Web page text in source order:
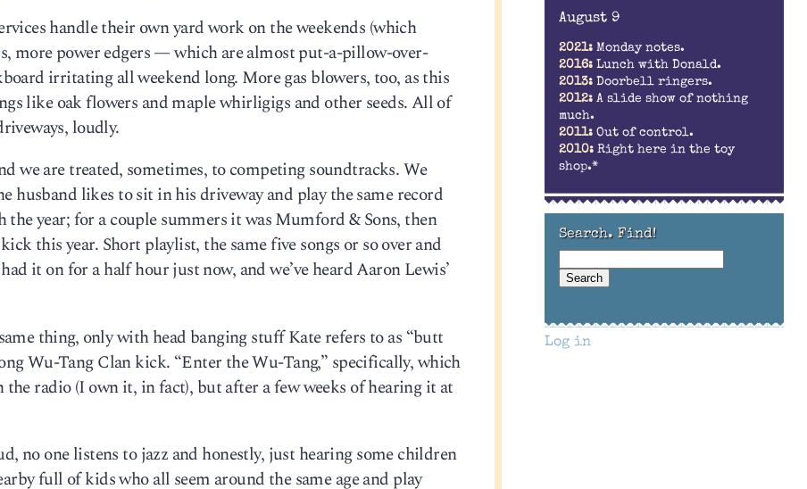
handle their own yard work on the weekends (which
more power edgers — which are almost put-a-pillow-over-
irritating all weekend long. More gas blowers, too, as this
like oak flowers and maple whirligigs and other seeds. All of
loudly.
we are treated, sometimes, to competing soundtracks. We
husband likes to sit in his driveway and play the same record
the year; for a couple summers it was Mumford & Sons, then
this year. Short playlist, the same five songs or so over and
it on for a half hour just now, and we’ve heard Aaron Lewis’
thing, only with head banging stuff Kate refers to as “butt
Wu-Tang Clan kick. “Enter the Wu-Tang,” specifically, which
radio (I own it, in fact), but after a few weeks of hearing it at
no one listens to jazz and honestly, just hearing some children
full of kids who all seem around the same age and play
August 9
2021: Monday notes.
2016: Lunch with Donald.
2013: Doorbell ringers.
2012: A slide show of nothing
much.
2011: Out of control.
2010: Right here in the toy
shop.*
Search. Find!
Log in